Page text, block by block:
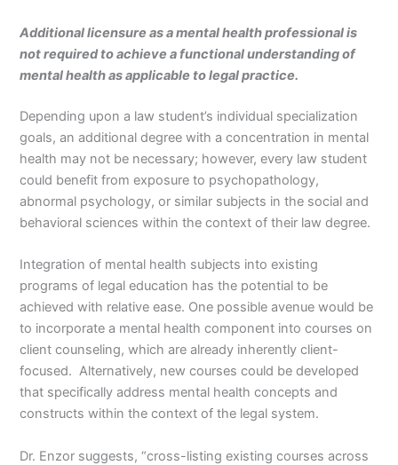
Additional licensure as a mental health professional is
not required to achieve a functional understanding of
mental health as applicable to legal practice.
Depending upon a law student’s individual specialization
goals, an additional degree with a concentration in mental
health may not be necessary; however, every law student
could benefit from exposure to psychopathology,
abnormal psychology, or similar subjects in the social and
behavioral sciences within the context of their law degree.
Integration of mental health subjects into existing
programs of legal education has the potential to be
achieved with relative ease. One possible avenue would be
to incorporate a mental health component into courses on
client counseling, which are already inherently client-
focused. Alternatively, new courses could be developed
that specifically address mental health concepts and
constructs within the context of the legal system.
Dr. Enzor suggests, “cross-listing existing courses across